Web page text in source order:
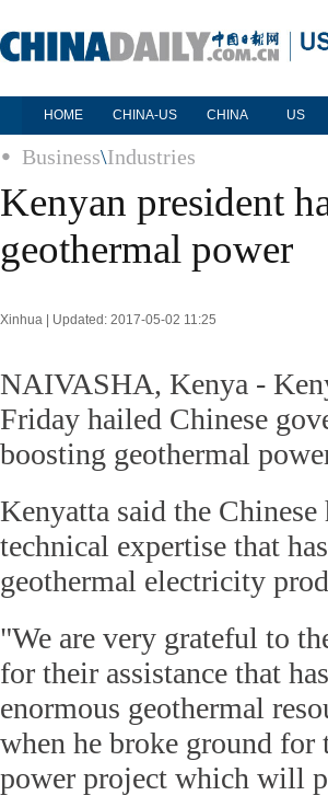
HOME CHINA-US CHINA US
Business\Industries
Kenyan president
geothermal power
Xinhua | Updated: 2017-05-02 11:25
NAIVASHA, Kenya -
Friday hailed Chinese
boosting geothermal
Kenyatta said the
technical expertise that
geothermal electricity
"We are very grateful to
for their assistance that
enormous geothermal
when he broke ground
power project which will